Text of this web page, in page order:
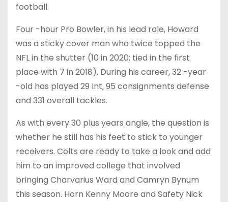
football.
Four -hour Pro Bowler, in his lead role, Howard
was a sticky cover man who twice topped the
NFL in the shutter (10 in 2020; tied in the first
place with 7 in 2018). During his career, 32 -year
-old has played 29 Int, 95 consignments defense
and 331 overall tackles.
As with every 30 plus years angle, the question is
whether he still has his feet to stick to younger
receivers. Colts are ready to take a look and add
him to an improved college that involved
bringing Charvarius Ward and Camryn Bynum
this season. Horn Kenny Moore and Safety Nick